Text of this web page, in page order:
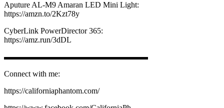
Aputure AL-M9 Amaran LED Mini Light:
https://amzn.to/2Kzt78y​
CyberLink PowerDirector 365:
https://amz.run/3dDL​
▬▬▬▬▬▬▬▬▬▬▬▬▬▬▬▬▬▬
Connect with me:
https://californiaphantom.com/​